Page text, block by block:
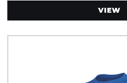
VIEW